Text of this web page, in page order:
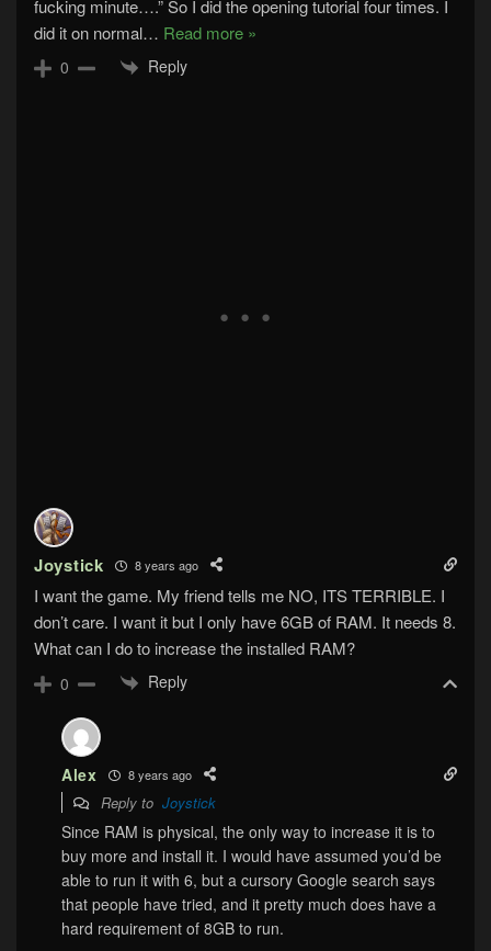
fucking minute….” So I did the opening tutorial four times. I
did it on normal… Read more »
0 Reply
Joystick 8 years ago
I want the game. My friend tells me NO, ITS TERRIBLE. I
don’t care. I want it but I only have 6GB of RAM. It needs 8.
What can I do to increase the installed RAM?
0 Reply
Alex 8 years ago
Reply to Joystick
Since RAM is physical, the only way to increase it is to
buy more and install it. I would have assumed you’d be
able to run it with 6, but a cursory Google search says
that people have tried, and it pretty much does have a
hard requirement of 8GB to run.